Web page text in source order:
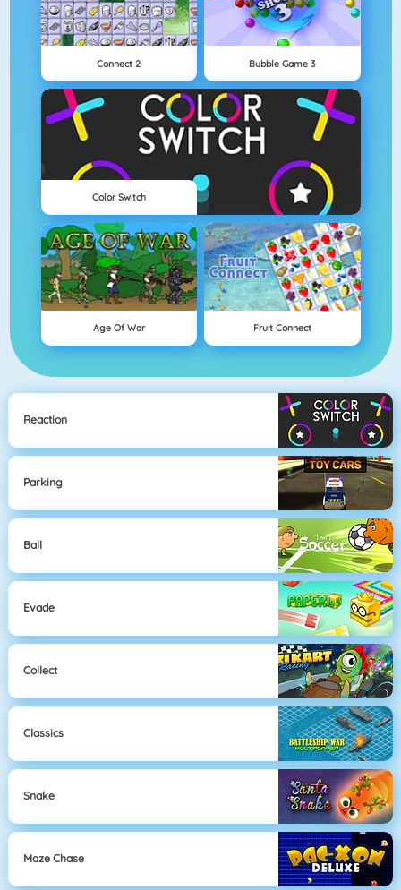
Connect 2 Bubble Game 3
Color Switch
Age Of War Fruit Connect
Reaction
Parking
Ball
Evade
Collect
Classics
Snake
Maze Chase